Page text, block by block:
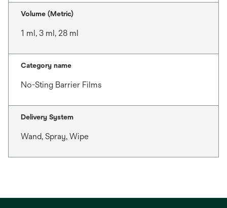
Volume (Metric)
1 ml, 3 ml, 28 ml
Category name
No-Sting Barrier Films
Delivery System
Wand, Spray, Wipe